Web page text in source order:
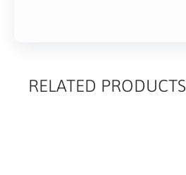
RELATED PRODUCTS